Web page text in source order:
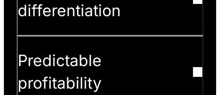
differentiation
Predictable
profitability